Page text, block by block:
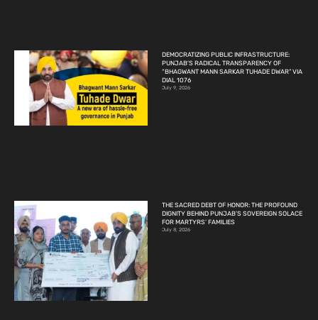
DEMOCRATIZING PUBLIC INFRASTRUCTURE:
PUNJAB’S RADICAL TRANSPARENCY OF
“BHAGWANT MANN SARKAR TUHADE DWAR” VIA
DIAL 1076
July 9, 2026
THE SACRED DEBT OF HONOR: THE PROFOUND
DIGNITY BEHIND PUNJAB’S SOVEREIGN SOLACE
FOR MARTYRS’ FAMILIES
July 8, 2026